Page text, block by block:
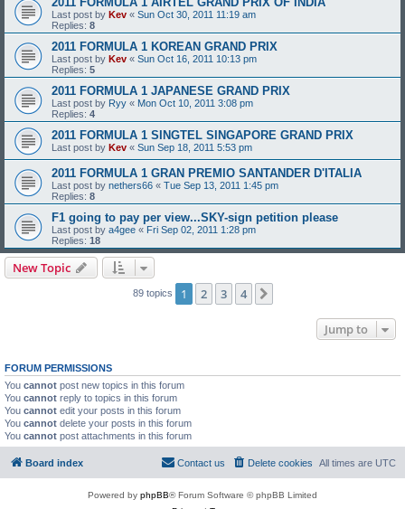
Last post by Kev « Sun Oct 30, 2011 11:19 am
Replies: 8
2011 FORMULA 1 KOREAN GRAND PRIX
Last post by Kev « Sun Oct 16, 2011 10:13 pm
Replies: 5
2011 FORMULA 1 JAPANESE GRAND PRIX
Last post by Ryy « Mon Oct 10, 2011 3:08 pm
Replies: 4
2011 FORMULA 1 SINGTEL SINGAPORE GRAND PRIX
Last post by Kev « Sun Sep 18, 2011 5:53 pm
2011 FORMULA 1 GRAN PREMIO SANTANDER D'ITALIA
Last post by nethers66 « Tue Sep 13, 2011 1:45 pm
Replies: 8
F1 going to pay per view...SKY-sign petition please
Last post by a4gee « Fri Sep 02, 2011 1:28 pm
Replies: 18
New Topic
89 topics 1 2 3 4
Jump to
FORUM PERMISSIONS
You cannot post new topics in this forum
You cannot reply to topics in this forum
You cannot edit your posts in this forum
You cannot delete your posts in this forum
You cannot post attachments in this forum
Board index All times are UTC
Delete cookies
Contact us
Powered by phpBB® Forum Software © phpBB Limited